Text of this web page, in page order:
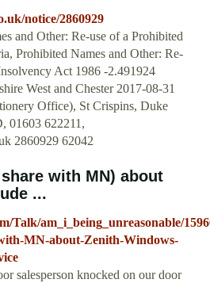
notice/2860929
and Other: Re-use of a Prohibited
Prohibited Names and Other: Re-
Act 1986 -2.491924
West and Chester 2017-08-31
Office), St Crispins, Duke
01603 622211,
2860929 62042
with MN) about
...
Talk/am_i_being_unreasonable/
MN-about-Zenith-Windows-
salesperson knocked on our door